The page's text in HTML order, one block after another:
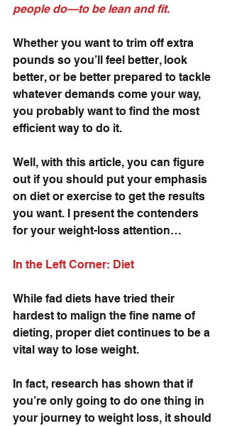
people do—to be lean and fit.
Whether you want to trim off extra
pounds so you’ll feel better, look
better, or be better prepared to tackle
whatever demands come your way,
you probably want to find the most
efficient way to do it.
Well, with this article, you can figure
out if you should put your emphasis
on diet or exercise to get the results
you want. I present the contenders
for your weight-loss attention…
In the Left Corner: Diet
While fad diets have tried their
hardest to malign the fine name of
dieting, proper diet continues to be a
vital way to lose weight.
In fact, research has shown that if
you’re only going to do one thing in
your journey to weight loss, it should